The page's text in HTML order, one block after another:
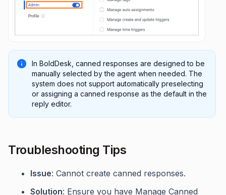
In BoldDesk, canned responses are designed to be
manually selected by the agent when needed. The
system does not support automatically preselecting
or assigning a canned response as the default in the
reply editor.
Troubleshooting Tips
Issue: Cannot create canned responses.
Solution: Ensure you have Manage Canned